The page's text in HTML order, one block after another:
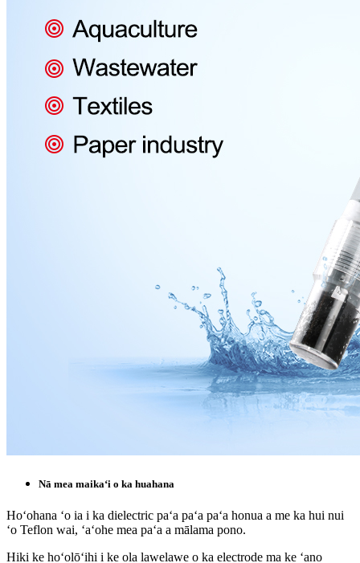
Nā mea maikaʻi o ka huahana
Hoʻohana ʻo ia i ka dielectric paʻa paʻa paʻa honua a me ka hui nui
ʻo Teflon wai, ʻaʻohe mea paʻa a mālama pono.
Hiki ke hoʻolōʻihi i ke ola lawelawe o ka electrode ma ke ʻano